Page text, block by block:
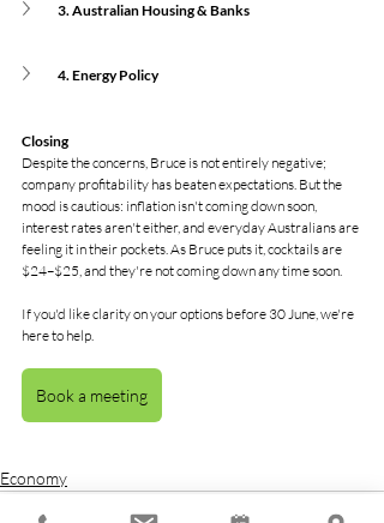
3. Australian Housing & Banks
4. Energy Policy
Closing
Despite the concerns, Bruce is not entirely negative;
company profitability has beaten expectations. But the
mood is cautious: inflation isn't coming down soon,
interest rates aren't either, and everyday Australians are
feeling it in their pockets. As Bruce puts it, cocktails are
$24–$25, and they're not coming down any time soon.
If you'd like clarity on your options before 30 June, we're
here to help.
Book a meeting
Economy